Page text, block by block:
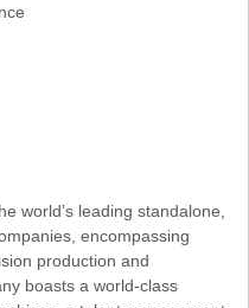
world’s leading standalone,
encompassing
production and
boasts a world-class